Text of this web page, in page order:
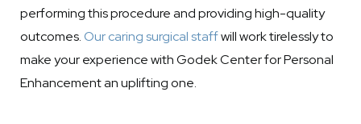
performing this procedure and providing high-quality
outcomes.Our caring surgical staffwill work tirelessly to
make your experience with Godek Center for Personal
Enhancement an uplifting one.